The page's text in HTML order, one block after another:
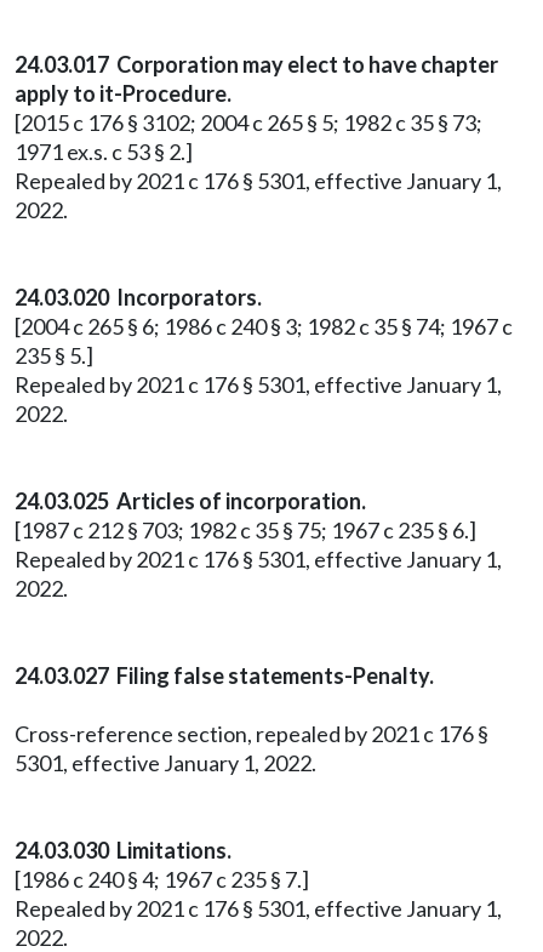
24.03.017 Corporation may elect to have chapter
apply to it-Procedure.
[2015 c 176 § 3102; 2004 c 265 § 5; 1982 c 35 § 73;
1971 ex.s. c 53 § 2.]
Repealed by 2021 c 176 § 5301, effective January 1,
2022.
24.03.020 Incorporators.
[2004 c 265 § 6; 1986 c 240 § 3; 1982 c 35 § 74; 1967 c
235 § 5.]
Repealed by 2021 c 176 § 5301, effective January 1,
2022.
24.03.025 Articles of incorporation.
[1987 c 212 § 703; 1982 c 35 § 75; 1967 c 235 § 6.]
Repealed by 2021 c 176 § 5301, effective January 1,
2022.
24.03.027 Filing false statements-Penalty.
Cross-reference section, repealed by 2021 c 176 §
5301, effective January 1, 2022.
24.03.030 Limitations.
[1986 c 240 § 4; 1967 c 235 § 7.]
Repealed by 2021 c 176 § 5301, effective January 1,
2022.